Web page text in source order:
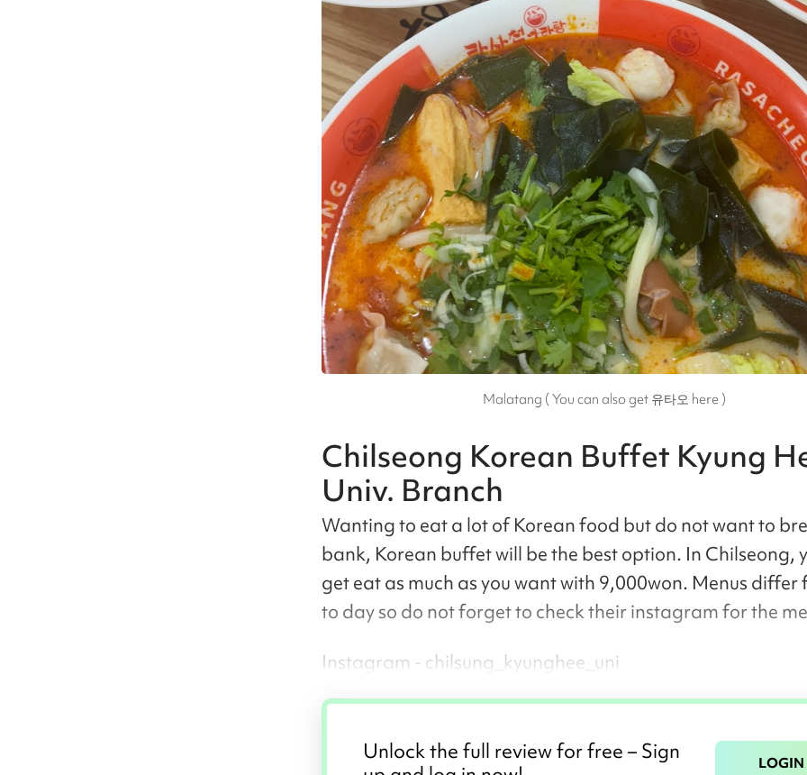
Malatang ( You can also get 유타오 here )
Chilseong Korean Buffet Kyung
Univ. Branch
Wanting to eat a lot of Korean food but do not want to
bank, Korean buffet will be the best option. In Chilseong,
get eat as much as you want with 9,000won. Menus differ
to day so do not forget to check their instagram for the
Instagram - chilsung_kyunghee_uni
Unlock the full review for free – Sign
LOGIN